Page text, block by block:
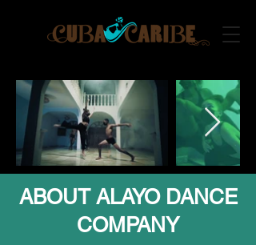
ABOUT ALAYO DANCE
COMPANY